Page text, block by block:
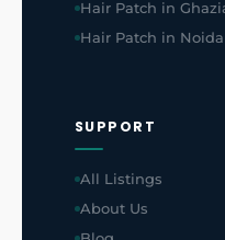
Hair Patch in
Hair Patch in Noida
SUPPORT
All Listings
About Us